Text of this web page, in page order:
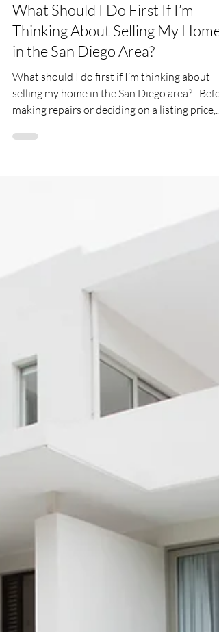
What Should I Do First If I’m
Thinking About Selling My Home
in the San Diego Area?
What should I do first if I’m thinking about
selling my home in the San Diego area?
making repairs or deciding on a listing price,